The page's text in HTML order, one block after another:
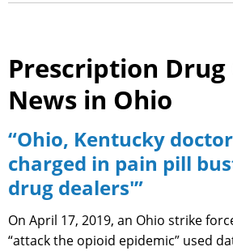
Prescription Drug
News in Ohio
“Ohio, Kentucky
charged in pain pill
drug dealers'”
On April 17, 2019, an Ohio strike
“attack the opioid epidemic” used